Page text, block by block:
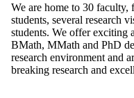
We are home to 30 faculty,
students, several research
students. We offer exciting
BMath, MMath and PhD
research environment and
breaking research and